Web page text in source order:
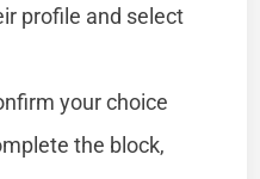
profile and select
your choice
the block,